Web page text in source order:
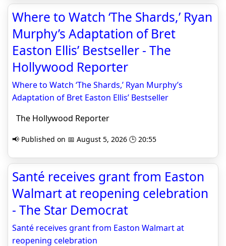
Where to Watch ‘The Shards,’ Ryan
Murphy’s Adaptation of Bret
Easton Ellis’ Bestseller - The
Hollywood Reporter
Where to Watch ‘The Shards,’ Ryan Murphy’s
Adaptation of Bret Easton Ellis’ Bestseller
The Hollywood Reporter
📢 Published on 📅 August 5, 2026 🕒 20:55
Santé receives grant from Easton
Walmart at reopening celebration
- The Star Democrat
Santé receives grant from Easton Walmart at
reopening celebration